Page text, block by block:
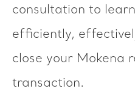
consultation to
efficiently,
close your Mokena
transaction.